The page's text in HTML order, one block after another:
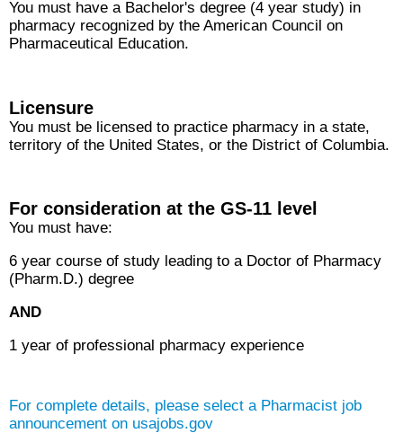
You must have a Bachelor's degree (4 year study) in
pharmacy recognized by the American Council on
Pharmaceutical Education.
Licensure
You must be licensed to practice pharmacy in a state,
territory of the United States, or the District of Columbia.
For consideration at the GS-11 level
You must have:
6 year course of study leading to a Doctor of Pharmacy
(Pharm.D.) degree
AND
1 year of professional pharmacy experience
For complete details, please select a Pharmacist job
announcement on usajobs.gov